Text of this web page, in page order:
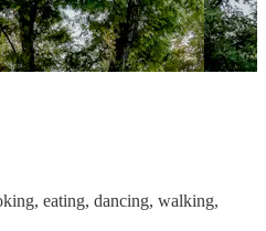
eating, dancing, walking,